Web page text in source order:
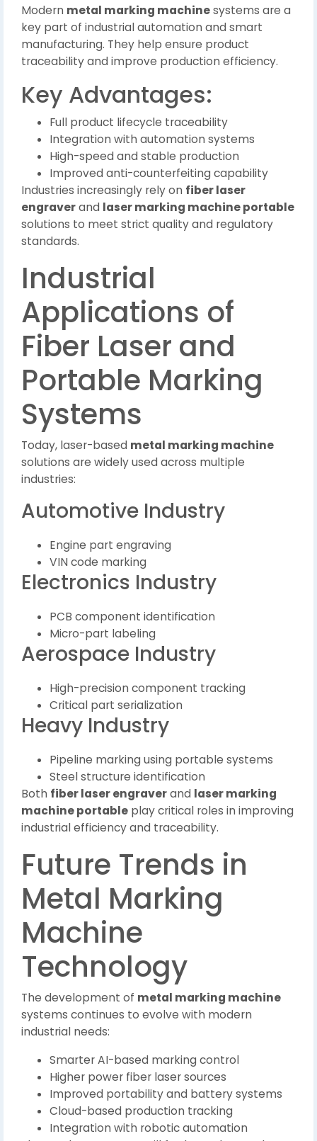
Modern metal marking machinesystems are a
key part of industrial automation and smart
manufacturing. They help ensure product
traceability and improve production efficiency.
Key Advantages:
Full product lifecycle traceability
Integration with automation systems
High-speed and stable production
Improved anti-counterfeiting capability
Industries increasingly rely on fiber laser
engraverand laser marking machine portable
solutions to meet strict quality and regulatory
standards.
Industrial
Applications of
Fiber Laser and
Portable Marking
Systems
Today, laser-based metal marking machine
solutions are widely used across multiple
industries:
Automotive Industry
Engine part engraving
VIN code marking
Electronics Industry
PCB component identification
Micro-part labeling
Aerospace Industry
High-precision component tracking
Critical part serialization
Heavy Industry
Pipeline marking using portable systems
Steel structure identification
Both fiber laser engraverand laser marking
machine portable play critical roles in improving
industrial efficiency and traceability.
Future Trends in
Metal Marking
Machine
Technology
The development of metal marking machine
systems continues to evolve with modern
industrial needs:
Smarter AI-based marking control
Higher power fiber laser sources
Improved portability and battery systems
Cloud-based production tracking
Integration with robotic automation